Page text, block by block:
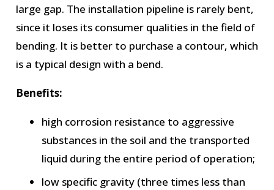
large gap. The installation pipeline is rarely bent,
since it loses its consumer qualities in the field of
bending. It is better to purchase a contour, which
is a typical design with a bend.
Benefits:
high corrosion resistance to aggressive
substances in the soil and the transported
liquid during the entire period of operation;
low specific gravity (three times less than